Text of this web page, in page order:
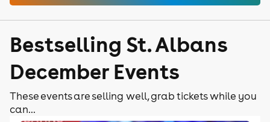
Bestselling St. Albans
December Events
These events are selling well, grab tickets while you
can...